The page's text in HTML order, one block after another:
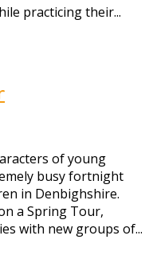
practicing their...
of young
busy fortnight
in Denbighshire.
a Spring Tour,
with new groups of...